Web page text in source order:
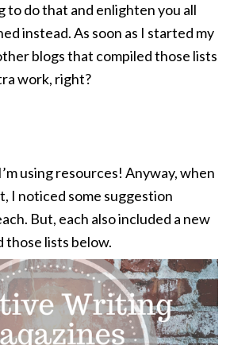
to do that and enlighten you all
instead. As soon as I started my
blogs that compiled those lists
work, right?
using resources! Anyway, when
I noticed some suggestion
But, each also included a new
those lists below.